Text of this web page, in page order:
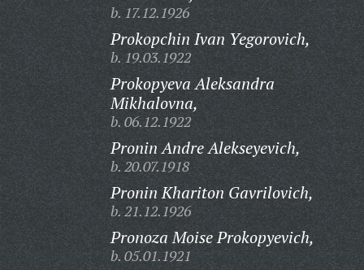
b. 17.12.1926
Prokopchin Ivan Yegorovich,
b. 19.03.1922
Prokopyeva Aleksandra
Mikhalovna,
b. 06.12.1922
Pronin Andre Alekseyevich,
b. 20.07.1918
Pronin Khariton Gavrilovich,
b. 21.12.1926
Pronoza Moise Prokopyevich,
b. 05.01.1921